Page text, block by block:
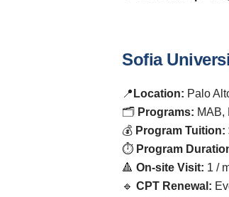
Sofia
📍 Location: Palo
🗂️ Programs: MAB,
💰 Program Tuition:
⏱️ Program
🔺 On-site Visit: 1 /
🔹 CPT Renewal: